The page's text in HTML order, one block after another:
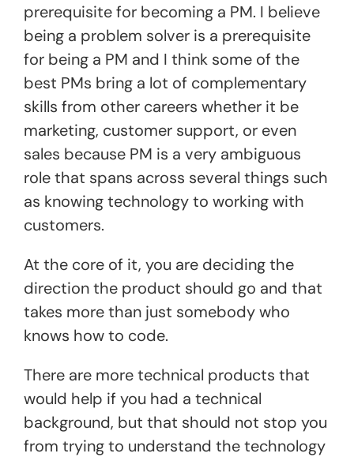
prerequisite for becoming a PM. I believe
being a problem solver is a prerequisite
for being a PM and I think some of the
best PMs bring a lot of complementary
skills from other careers whether it be
marketing, customer support, or even
sales because PM is a very ambiguous
role that spans across several things such
as knowing technology to working with
customers.
At the core of it, you are deciding the
direction the product should go and that
takes more than just somebody who
knows how to code.
There are more technical products that
would help if you had a technical
background, but that should not stop you
from trying to understand the technology